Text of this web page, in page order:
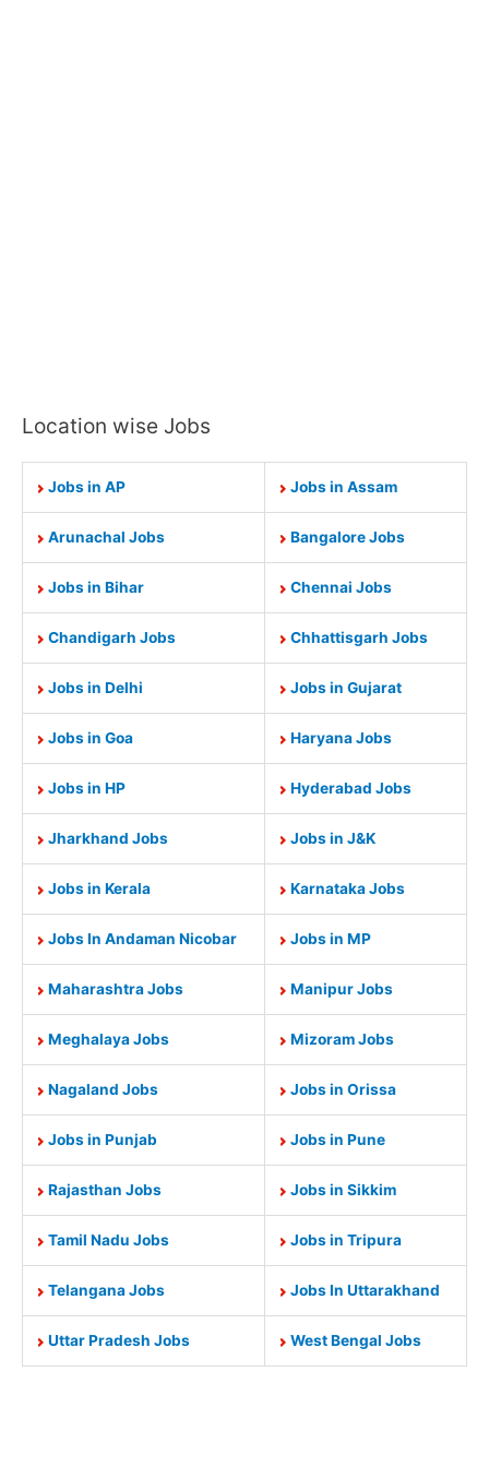
Location wise Jobs
Jobs in AP Jobs in Assam
Arunachal Jobs Bangalore Jobs
Jobs in Bihar Chennai Jobs
Chandigarh Jobs Chhattisgarh Jobs
Jobs in Delhi Jobs in Gujarat
Jobs in Goa Haryana Jobs
Jobs in HP Hyderabad Jobs
Jharkhand Jobs Jobs in J&K
Jobs in Kerala Karnataka Jobs
Jobs In Andaman Nicobar Jobs in MP
Maharashtra Jobs Manipur Jobs
Meghalaya Jobs Mizoram Jobs
Nagaland Jobs Jobs in Orissa
Jobs in Punjab Jobs in Pune
Rajasthan Jobs Jobs in Sikkim
Tamil Nadu Jobs Jobs in Tripura
Telangana Jobs Jobs In Uttarakhand
Uttar Pradesh Jobs West Bengal Jobs